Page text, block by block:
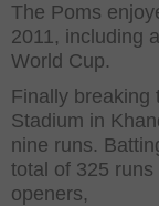
The Poms
2011, including
World Cup.
Finally breaking
Stadium in
nine runs.
total of 325
openers,